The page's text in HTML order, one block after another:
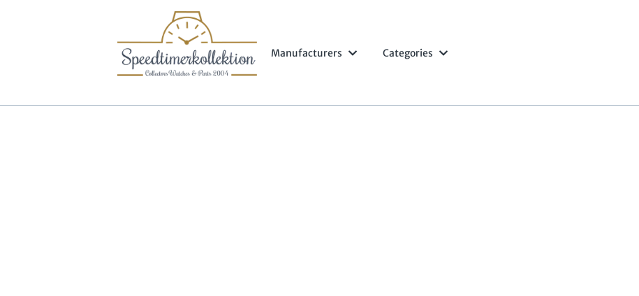
Manufacturers Categories